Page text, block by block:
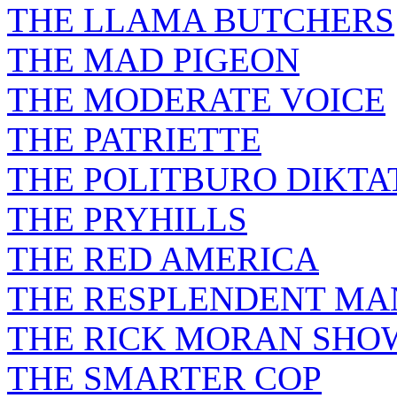
THE LLAMA BUTCHERS
THE MAD PIGEON
THE MODERATE VOICE
THE PATRIETTE
THE POLITBURO
THE PRYHILLS
THE RED AMERICA
THE RESPLENDENT
THE RICK MORAN
THE SMARTER COP